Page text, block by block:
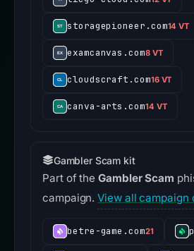
storagepioneer.com14 VT
examcanvas.com8 VT
cloudscraft.com16 VT
canva-arts.com14 VT
Gambler Scam kit
Part of theGambler Scam
campaign.View all campaign
betre-game.com21